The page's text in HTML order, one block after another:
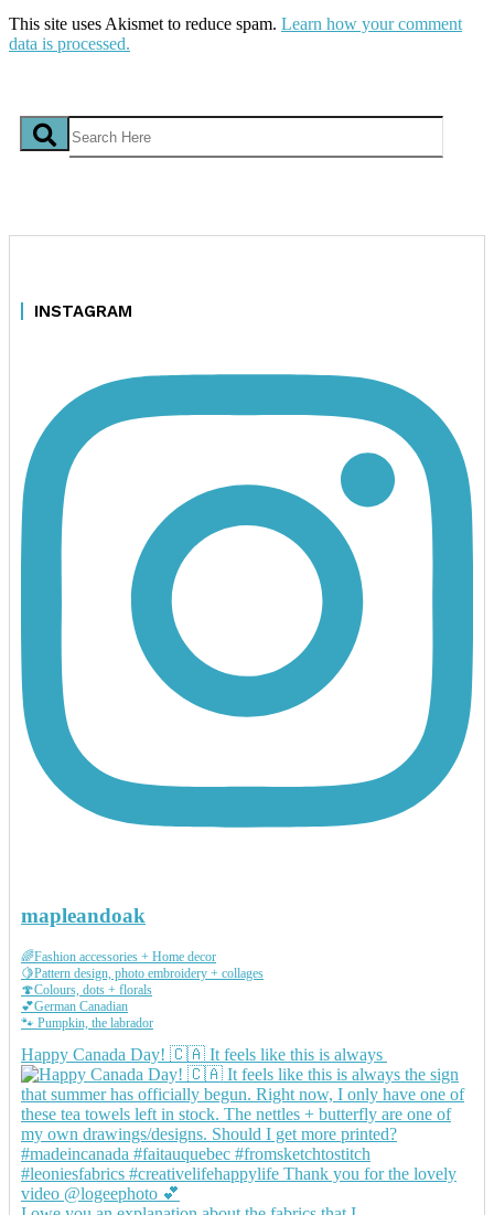
This site uses Akismet to reduce spam. Learn how your comment
data is processed.
INSTAGRAM
mapleandoak
🌈Fashion accessories + Home decor
🍋Pattern design, photo embroidery + collages
🍄Colours, dots + florals
💕German Canadian
🐾 Pumpkin, the labrador
Happy Canada Day! 🇨🇦 It feels like this is always